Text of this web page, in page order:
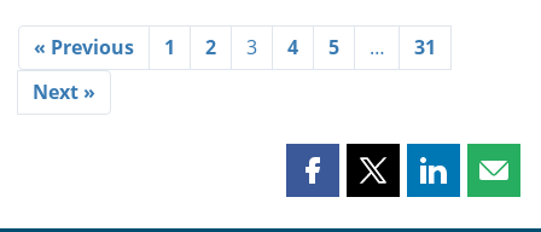
« Previous 1 2 3 4 5 …
31
Next »
Share Share Share